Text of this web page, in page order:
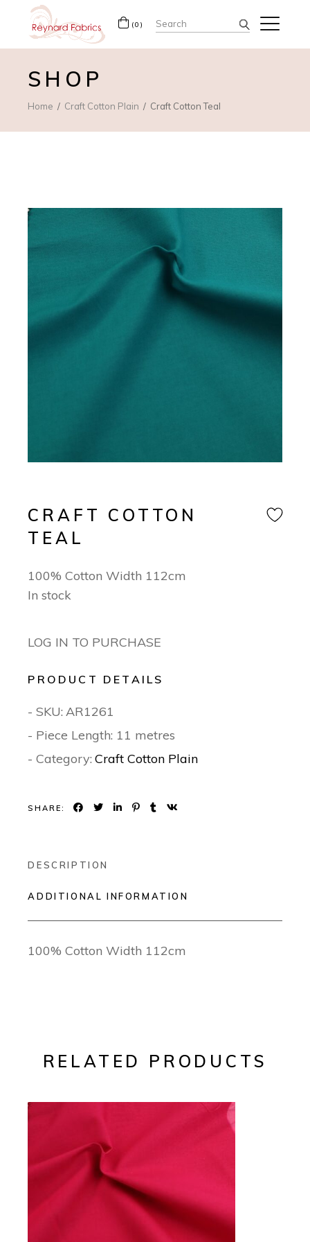
(0) Search
for:
SHOP
Home Craft Cotton Plain Craft Cotton Teal
CRAFT COTTON
TEAL
100% Cotton Width 112cm
In stock
LOG IN TO PURCHASE
PRODUCT DETAILS
- SKU: AR1261
- Piece Length: 11 metres
- Category: Craft Cotton Plain
SHARE:
DESCRIPTION
ADDITIONAL INFORMATION
100% Cotton Width 112cm
RELATED PRODUCTS